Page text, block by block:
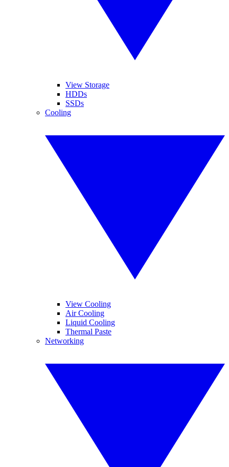
View Storage
HDDs
SSDs
Cooling
View Cooling
Air Cooling
Liquid Cooling
Thermal Paste
Networking